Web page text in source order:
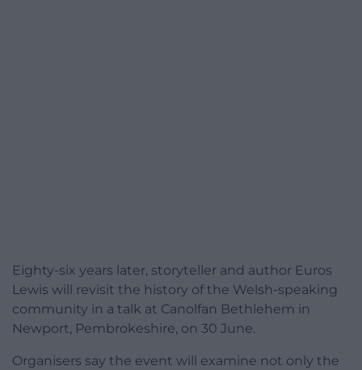
Eighty-six years later, storyteller and author Euros
Lewis will revisit the history of the Welsh-speaking
community in a talk at Canolfan Bethlehem in
Newport, Pembrokeshire, on 30 June.
Organisers say the event will examine not only the